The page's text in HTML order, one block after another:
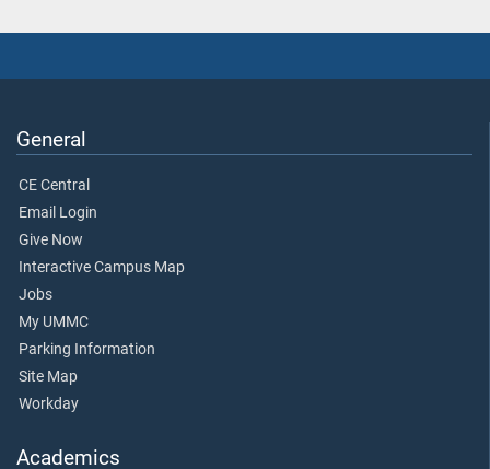
General
CE Central
Email Login
Give Now
Interactive Campus Map
Jobs
My UMMC
Parking Information
Site Map
Workday
Academics